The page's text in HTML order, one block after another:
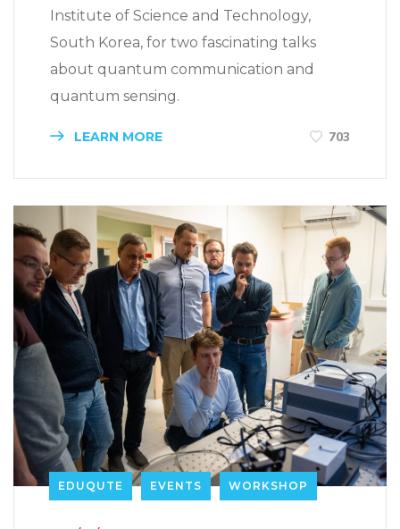
Institute of Science and Technology,
South Korea, for two fascinating talks
about quantum communication and
quantum sensing.
LEARN MORE 703
EDUQUTE EVENTS WORKSHOP